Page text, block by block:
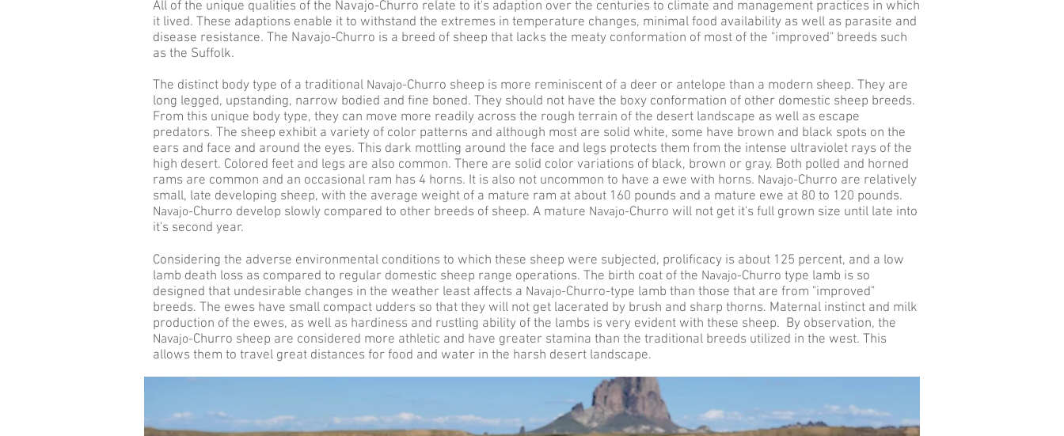
All of the unique qualities of the Navajo-Churro relate to it's adaption over the centuries to climate and management practices in which
it lived. These adaptions enable it to withstand the extremes in temperature changes, minimal food availability as well as parasite and
disease resistance. The Navajo-Churro is a breed of sheep that lacks the meaty conformation of most of the "improved" breeds such
as the Suffolk.
The distinct body type of a traditional Navajo-Churro sheep is more reminiscent of a deer or antelope than a modern sheep. They are
long legged, upstanding, narrow bodied and fine boned. They should not have the boxy conformation of other domestic sheep breeds.
From this unique body type, they can move more readily across the rough terrain of the desert landscape as well as escape
predators. The sheep exhibit a variety of color patterns and although most are solid white, some have brown and black spots on the
ears and face and around the eyes. This dark mottling around the face and legs protects them from the intense ultraviolet rays of the
high desert. Colored feet and legs are also common. There are solid color variations of black, brown or gray. Both polled and horned
rams are common and an occasional ram has 4 horns. It is also not uncommon to have a ewe with horns. Navajo-Churro are relatively
small, late developing sheep, with the average weight of a mature ram at about 160 pounds and a mature ewe at 80 to 120 pounds.
Navajo-Churro develop slowly compared to other breeds of sheep. A mature Navajo-Churro will not get it's full grown size until late into
it's second year.
Considering the adverse environmental conditions to which these sheep were subjected, prolificacy is about 125 percent, and a low
lamb death loss as compared to regular domestic sheep range operations. The birth coat of the Navajo-Churro type lamb is so
designed that undesirable changes in the weather least affects a Navajo-Churro-type lamb than those that are from "improved"
breeds. The ewes have small compact udders so that they will not get lacerated by brush and sharp thorns. Maternal instinct and milk
production of the ewes, as well as hardiness and rustling ability of the lambs is very evident with these sheep. By observation, the
Navajo-Churro sheep are considered more athletic and have greater stamina than the traditional breeds utilized in the west. This
allows them to travel great distances for food and water in the harsh desert landscape.